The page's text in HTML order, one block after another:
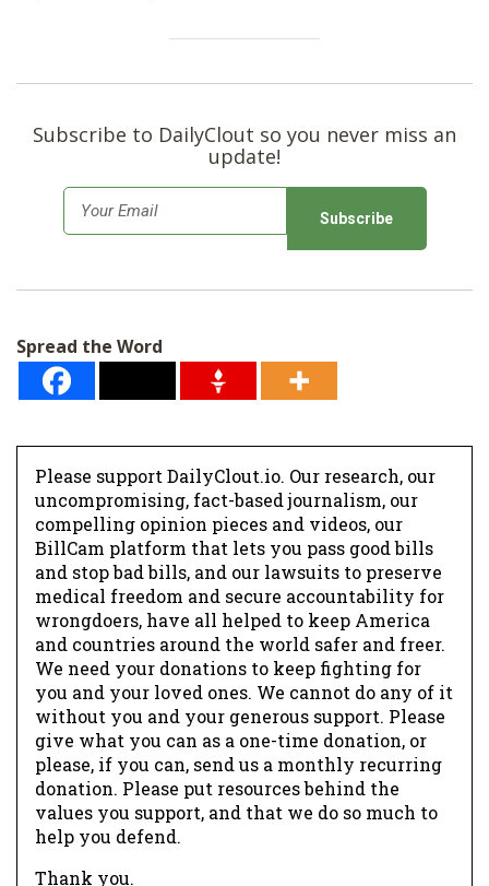
Subscribe to DailyClout so you never miss an
update!
m
*
Spread the Word
Please support DailyClout.io. Our research, our
uncompromising, fact-based journalism, our
compelling opinion pieces and videos, our
BillCam platform that lets you pass good bills
and stop bad bills, and our lawsuits to preserve
medical freedom and secure accountability for
wrongdoers, have all helped to keep America
and countries around the world safer and freer.
We need your donations to keep fighting for
you and your loved ones. We cannot do any of it
without you and your generous support. Please
give what you can as a one-time donation, or
please, if you can, send us a monthly recurring
donation. Please put resources behind the
values you support, and that we do so much to
help you defend.
Thank you.